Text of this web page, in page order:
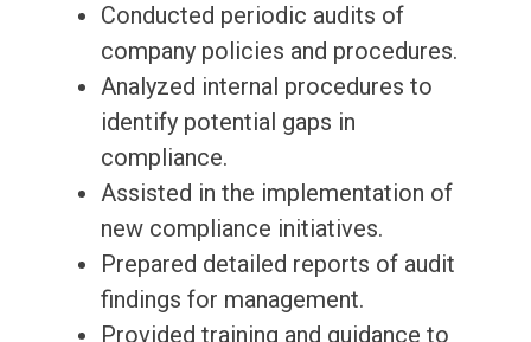
Conducted periodic audits of
company policies and procedures.
Analyzed internal procedures to
identify potential gaps in
compliance.
Assisted in the implementation of
new compliance initiatives.
Prepared detailed reports of audit
findings for management.
Provided training and guidance to